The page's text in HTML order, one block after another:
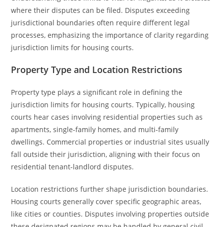
where their disputes can be filed. Disputes exceeding
jurisdictional boundaries often require different legal
processes, emphasizing the importance of clarity regarding
jurisdiction limits for housing courts.
Property Type and Location Restrictions
Property type plays a significant role in defining the
jurisdiction limits for housing courts. Typically, housing
courts hear cases involving residential properties such as
apartments, single-family homes, and multi-family
dwellings. Commercial properties or industrial sites usually
fall outside their jurisdiction, aligning with their focus on
residential tenant-landlord disputes.
Location restrictions further shape jurisdiction boundaries.
Housing courts generally cover specific geographic areas,
like cities or counties. Disputes involving properties outside